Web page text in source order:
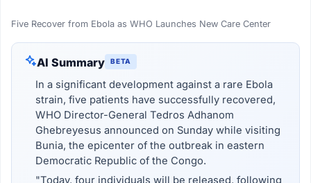
Five Recover from Ebola as WHO Launches New Care Center
AI Summary BETA
In a significant development against a rare Ebola
strain, five patients have successfully recovered,
WHO Director-General Tedros Adhanom
Ghebreyesus announced on Sunday while visiting
Bunia, the epicenter of the outbreak in eastern
Democratic Republic of the Congo.
"Today, four individuals will be released, following